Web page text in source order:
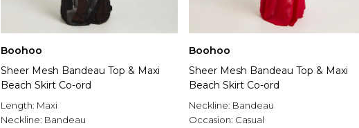
Boohoo
Sheer Mesh Bandeau Top & Maxi
Beach Skirt Co-ord
Length: Maxi
Neckline: Bandeau
Boohoo
Sheer Mesh Bandeau Top & Maxi
Beach Skirt Co-ord
Neckline: Bandeau
Occasion: Casual